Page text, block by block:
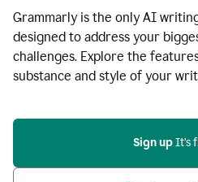
Grammarly is the only AI
designed to address your
challenges. Explore the
substance and style of your
Sign up It’s